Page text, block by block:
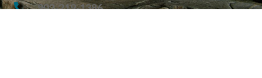
902-219-1386